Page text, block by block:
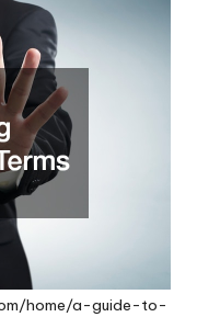
home/a-guide-to-